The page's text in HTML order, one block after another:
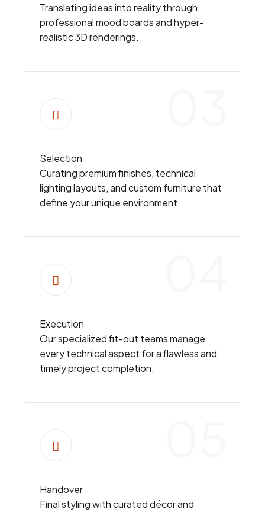
Translating ideas into reality through
professional mood boards and hyper-
realistic 3D renderings.
Selection
Curating premium finishes, technical
lighting layouts, and custom furniture that
define your unique environment.
Execution
Our specialized fit-out teams manage
every technical aspect for a flawless and
timely project completion.
Handover
Final styling with curated décor and